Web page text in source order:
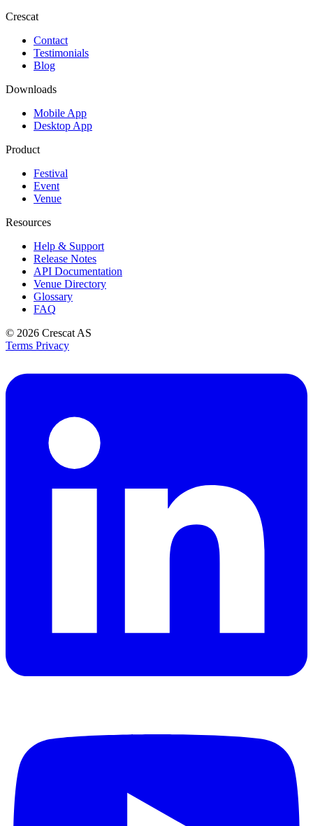
Crescat
Contact
Testimonials
Blog
Downloads
Mobile App
Desktop App
Product
Festival
Event
Venue
Resources
Help & Support
Release Notes
API Documentation
Venue Directory
Glossary
FAQ
© 2026 Crescat AS
Terms Privacy